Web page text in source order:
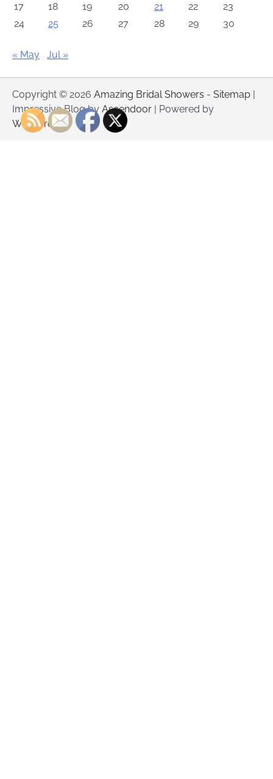
17
18 19 20 21 22
23
24
25 26 27 28 29 30
« May Jul »
Copyright © 2026 Amazing Bridal Showers - Sitemap |
Impressive Blog by Ascendoor | Powered by
WordPress.